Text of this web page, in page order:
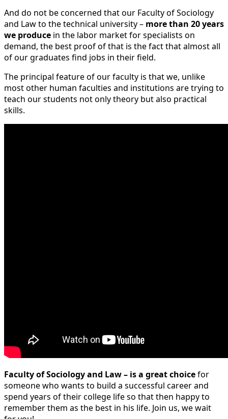
And do not be concerned that our Faculty of Sociology
and Law to the technical university – more than 20 years
we produce in the labor market for specialists on
demand, the best proof of that is the fact that almost all
of our graduates find jobs in their field.
The principal feature of our faculty is that we, unlike
most other human faculties and institutions are trying to
teach our students not only theory but also practical
skills.
Faculty of Sociology and Law – is a great choicefor
someone who wants to build a successful career and
spend years of their college life so that then happy to
remember them as the best in his life. Join us, we wait